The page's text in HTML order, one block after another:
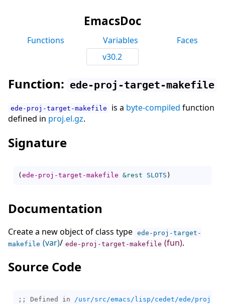
EmacsDoc
Functions Variables
Faces
v30.2
Function: ede-proj-target-makefile
ede-proj-target-makefile is a byte-compiled function
defined in proj.el.gz.
Signature
(ede-proj-target-makefile &rest SLOTS )
Documentation
Create a new object of class type ede-proj-target-
makefile (var)/ ede-proj-target-makefile (fun).
Source Code
;; Defined in /usr/src/emacs/lisp/cedet/ede/